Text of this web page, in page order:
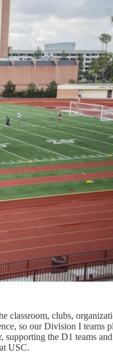
clubs,
so our Division I teams
the D1 teams
USC.